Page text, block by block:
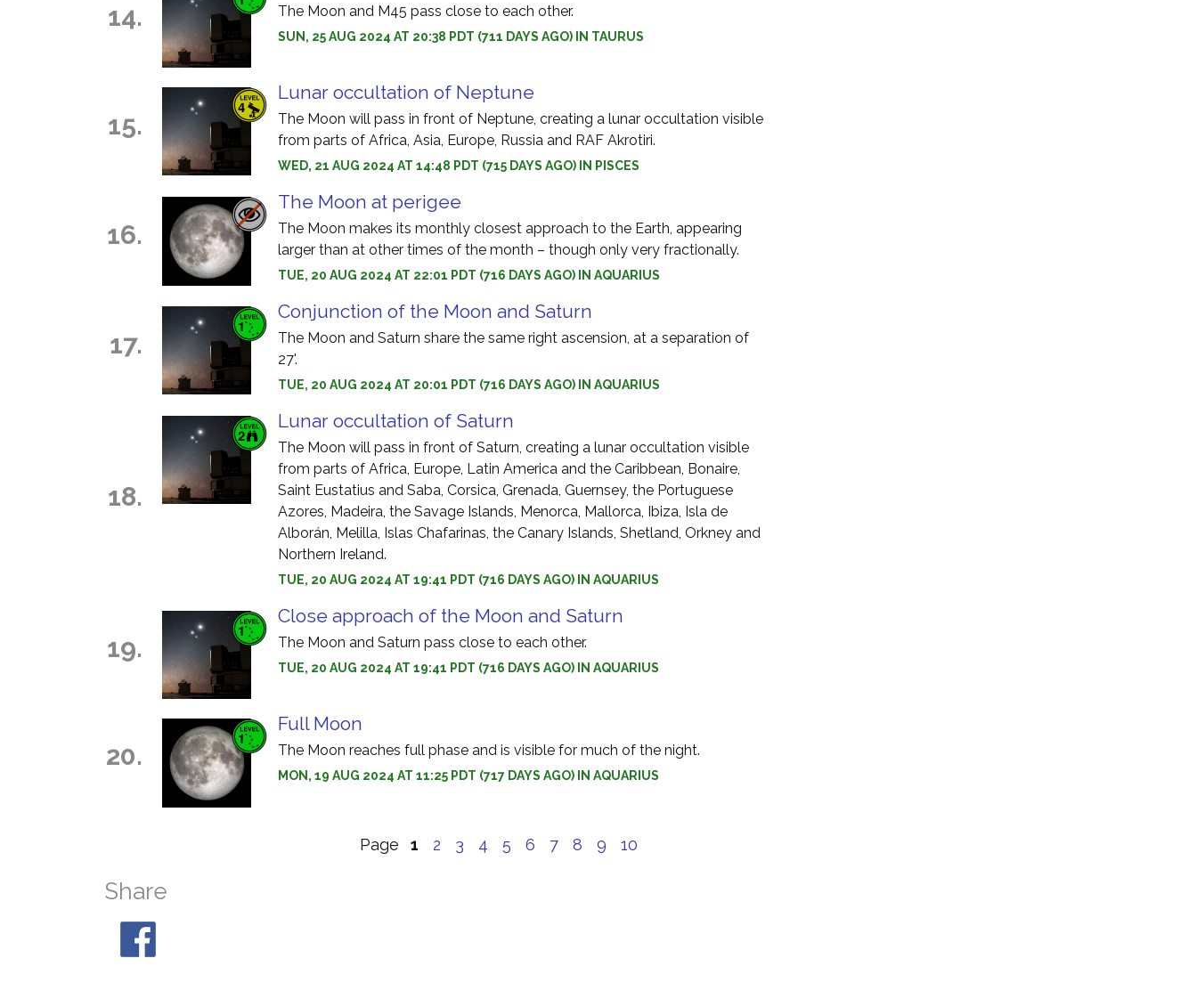
14. The Moon and M45 pass close to each other.
SUN, 25 AUG 2024 AT 20:38 PDT (711 DAYS AGO) IN TAURUS
15.
Lunar occultation of Neptune
The Moon will pass in front of Neptune, creating a lunar occultation visible
from parts of Africa, Asia, Europe, Russia and RAF Akrotiri.
WED, 21 AUG 2024 AT 14:48 PDT (715 DAYS AGO) IN PISCES
16.
The Moon at perigee
The Moon makes its monthly closest approach to the Earth, appearing
larger than at other times of the month – though only very fractionally.
TUE, 20 AUG 2024 AT 22:01 PDT (716 DAYS AGO) IN AQUARIUS
17.
Conjunction of the Moon and Saturn
The Moon and Saturn share the same right ascension, at a separation of
27'.
TUE, 20 AUG 2024 AT 20:01 PDT (716 DAYS AGO) IN AQUARIUS
18.
Lunar occultation of Saturn
The Moon will pass in front of Saturn, creating a lunar occultation visible
from parts of Africa, Europe, Latin America and the Caribbean, Bonaire,
Saint Eustatius and Saba, Corsica, Grenada, Guernsey, the Portuguese
Azores, Madeira, the Savage Islands, Menorca, Mallorca, Ibiza, Isla de
Alborán, Melilla, Islas Chafarinas, the Canary Islands, Shetland, Orkney and
Northern Ireland.
TUE, 20 AUG 2024 AT 19:41 PDT (716 DAYS AGO) IN AQUARIUS
19.
Close approach of the Moon and Saturn
The Moon and Saturn pass close to each other.
TUE, 20 AUG 2024 AT 19:41 PDT (716 DAYS AGO) IN AQUARIUS
20.
Full Moon
The Moon reaches full phase and is visible for much of the night.
MON, 19 AUG 2024 AT 11:25 PDT (717 DAYS AGO) IN AQUARIUS
Page 1 2 3 4 5 6 7 8 9 10
Share